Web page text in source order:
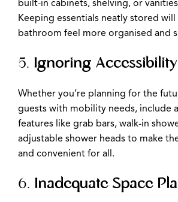
built-in cabinets, shelving, or
Keeping essentials neatly stored will
bathroom feel more organised and
5. Ignoring
Whether you’re planning for the
guests with mobility needs, include
features like grab bars, walk-in
adjustable shower heads to make
and convenient for all.
6. Inadequate Space